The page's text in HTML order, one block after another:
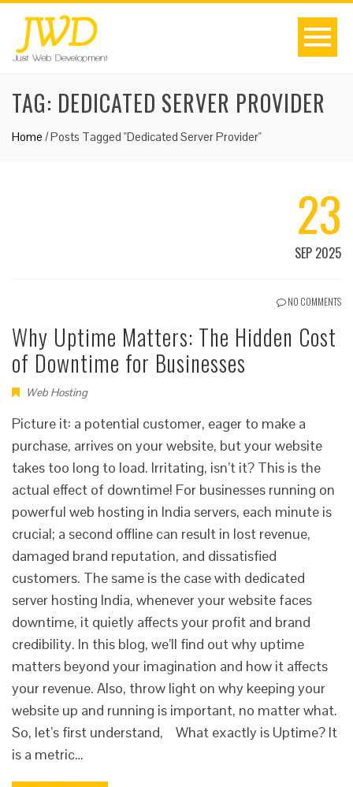
TAG: DEDICATED SERVER PROVIDER
Home /Posts Tagged "Dedicated Server Provider"
23
SEP 2025
NO COMMENTS
Why Uptime Matters: The Hidden Cost
of Downtime for Businesses
Web Hosting
Picture it: a potential customer, eager to make a
purchase, arrives on your website, but your website
takes too long to load. Irritating, isn’t it? This is the
actual effect of downtime! For businesses running on
powerful web hosting in India servers, each minute is
crucial; a second offline can result in lost revenue,
damaged brand reputation, and dissatisfied
customers. The same is the case with dedicated
server hosting India, whenever your website faces
downtime, it quietly affects your profit and brand
credibility. In this blog, we’ll find out why uptime
matters beyond your imagination and how it affects
your revenue. Also, throw light on why keeping your
website up and running is important, no matter what.
So, let’s first understand, What exactly is Uptime? It
is a metric…